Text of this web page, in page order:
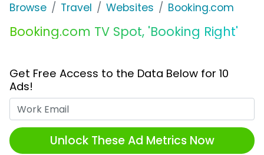
Browse Travel Websites Booking.com
Booking.com TV Spot, 'Booking Right'
Get Free Access to the Data Below for 10
Ads!
Unlock These Ad Metrics Now